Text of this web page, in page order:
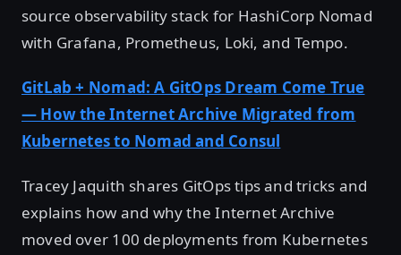
source observability stack for HashiCorp Nomad
with Grafana, Prometheus, Loki, and Tempo.
GitLab + Nomad: A GitOps Dream Come True
— How the Internet Archive Migrated from
Kubernetes to Nomad and Consul
Tracey Jaquith shares GitOps tips and tricks and
explains how and why the Internet Archive
moved over 100 deployments from Kubernetes